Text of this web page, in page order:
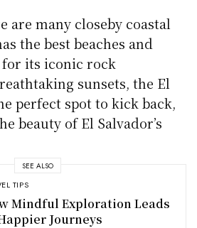
are many closeby coastal
the best beaches and
its iconic rock
sunsets, the El
perfect spot to kick back,
beauty of El Salvador’s
SEE ALSO
TIPS
Mindful Exploration Leads
Journeys